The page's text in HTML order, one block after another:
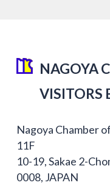
NAGOYA
VISITORS
Nagoya Chamber
11F
10-19, Sakae 2-
0008, JAPAN